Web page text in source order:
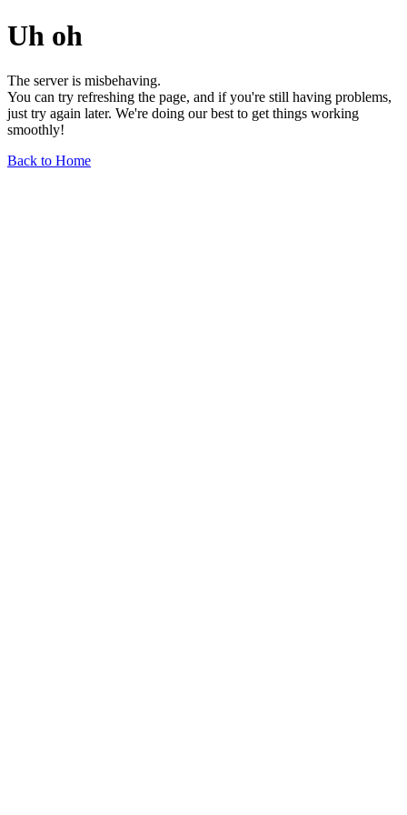
Uh oh
The server is misbehaving.
You can try refreshing the page, and if you're still having problems,
just try again later. We're doing our best to get things working
smoothly!
Back to Home